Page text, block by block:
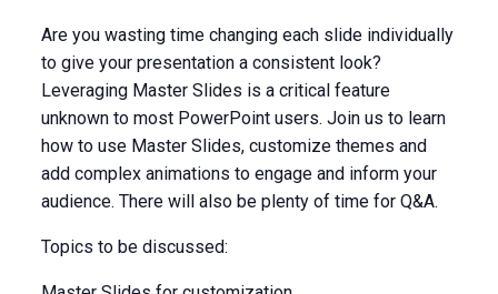
Are you wasting time changing each slide individually
to give your presentation a consistent look?
Leveraging Master Slides is a critical feature
unknown to most PowerPoint users. Join us to learn
how to use Master Slides, customize themes and
add complex animations to engage and inform your
audience. There will also be plenty of time for Q&A.
Topics to be discussed: